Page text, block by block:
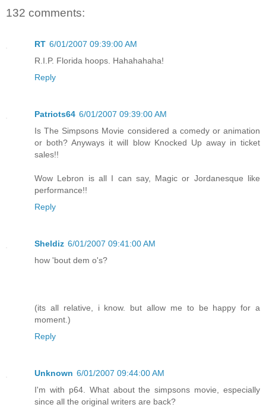
132 comments:
RT 6/01/2007 09:39:00 AM
R.I.P. Florida hoops. Hahahahaha!
Reply
Patriots64 6/01/2007 09:39:00 AM
Is The Simpsons Movie considered a comedy or animation
or both? Anyways it will blow Knocked Up away in ticket
sales!!
Wow Lebron is all I can say, Magic or Jordanesque like
performance!!
Reply
Sheldiz 6/01/2007 09:41:00 AM
how 'bout dem o's?
(its all relative, i know. but allow me to be happy for a
moment.)
Reply
Unknown 6/01/2007 09:44:00 AM
I'm with p64. What about the simpsons movie, especially
since all the original writers are back?